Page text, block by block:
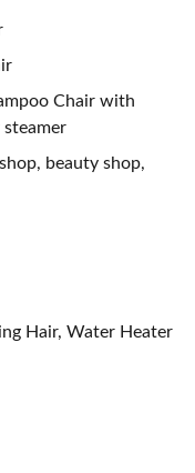
Chair with
beauty shop,
Hair, Water Heater